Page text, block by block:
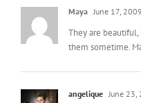
Maya June 17,
They are
them sometime.
angelique June